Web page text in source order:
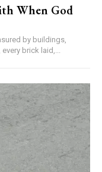
When God
brick laid,...